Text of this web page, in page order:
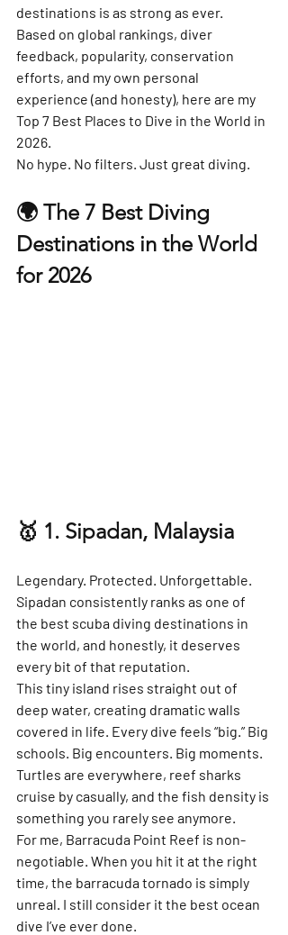
destinations is as strong as ever.
Based on global rankings, diver
feedback, popularity, conservation
efforts, and my own personal
experience (and honesty), here are my
Top 7 Best Places to Dive in the World in
2026.
No hype. No filters. Just great diving.
🌍 The 7 Best Diving
Destinations in the World
for 2026
🥇 1. Sipadan, Malaysia
Legendary. Protected. Unforgettable.
Sipadan consistently ranks as one of
the best scuba diving destinations in
the world, and honestly, it deserves
every bit of that reputation.
This tiny island rises straight out of
deep water, creating dramatic walls
covered in life. Every dive feels “big.” Big
schools. Big encounters. Big moments.
Turtles are everywhere, reef sharks
cruise by casually, and the fish density is
something you rarely see anymore.
For me, Barracuda Point Reef is non-
negotiable. When you hit it at the right
time, the barracuda tornado is simply
unreal. I still consider it the best ocean
dive I’ve ever done